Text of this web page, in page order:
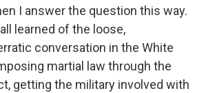
I answer the question this way.
learned of the loose,
conversation in the White
martial law through the
getting the military involved with